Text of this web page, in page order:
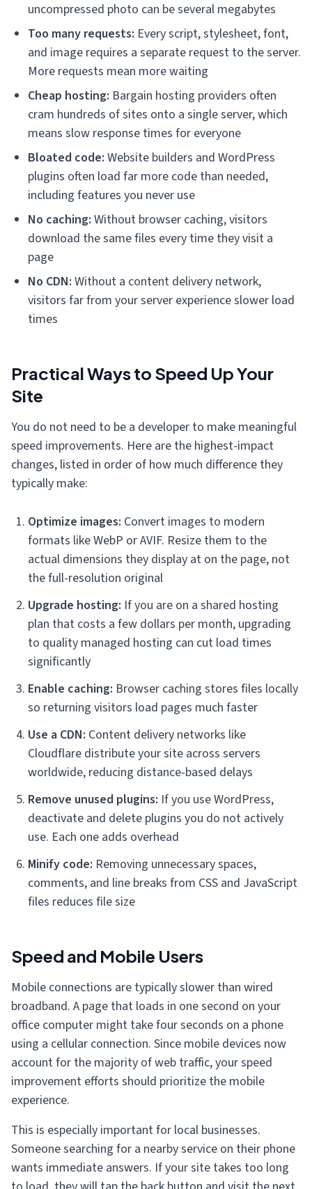
uncompressed photo can be several megabytes
Too many requests: Every script, stylesheet, font,
and image requires a separate request to the server.
More requests mean more waiting
Cheap hosting: Bargain hosting providers often
cram hundreds of sites onto a single server, which
means slow response times for everyone
Bloated code: Website builders and WordPress
plugins often load far more code than needed,
including features you never use
No caching: Without browser caching, visitors
download the same files every time they visit a
page
No CDN: Without a content delivery network,
visitors far from your server experience slower load
times
Practical Ways to Speed Up Your
Site
You do not need to be a developer to make meaningful
speed improvements. Here are the highest-impact
changes, listed in order of how much difference they
typically make:
Optimize images: Convert images to modern
formats like WebP or AVIF. Resize them to the
actual dimensions they display at on the page, not
the full-resolution original
Upgrade hosting: If you are on a shared hosting
plan that costs a few dollars per month, upgrading
to quality managed hosting can cut load times
significantly
Enable caching: Browser caching stores files locally
so returning visitors load pages much faster
Use a CDN: Content delivery networks like
Cloudflare distribute your site across servers
worldwide, reducing distance-based delays
Remove unused plugins: If you use WordPress,
deactivate and delete plugins you do not actively
use. Each one adds overhead
Minify code: Removing unnecessary spaces,
comments, and line breaks from CSS and JavaScript
files reduces file size
Speed and Mobile Users
Mobile connections are typically slower than wired
broadband. A page that loads in one second on your
office computer might take four seconds on a phone
using a cellular connection. Since mobile devices now
account for the majority of web traffic, your speed
improvement efforts should prioritize the mobile
experience.
This is especially important for local businesses.
Someone searching for a nearby service on their phone
wants immediate answers. If your site takes too long